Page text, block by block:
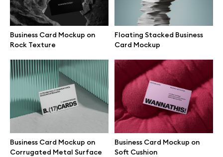
Business Card Mockup on
Rock Texture
Floating Stacked Business
Card Mockup
Business Card Mockup on
Corrugated Metal Surface
Business Card Mockup on
Soft Cushion
Green Armchair
Business Card Mockup on
Olive Textile Chair
Business Card Mockup on
Black Rock